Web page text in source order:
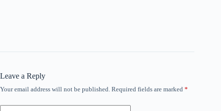
Leave a Reply
Your email address will not be published. Required fields are marked *